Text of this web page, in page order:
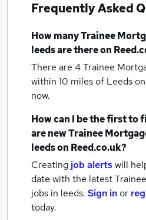
Frequently Asked
How manyTrainee
leedsare there on
There are 4Trainee
within 10 miles of Leeds
now.
How can I be the first to
are newTrainee
leedson Reed.co.uk?
Creating job alertswill
date with the latest
jobs in leeds. Sign inor
today.